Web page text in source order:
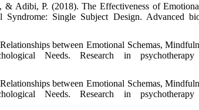
Adibi, P. (2018). The Effectiveness of
Single Subject Design. Advanced
between Emotional Schemas,
Needs. Research in
between Emotional Schemas,
Needs. Research in